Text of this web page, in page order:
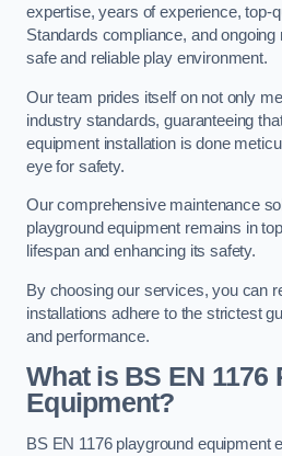
expertise, years of experience, top-
Standards compliance, and
safe and reliable play environment.
Our team prides itself on not only
industry standards, guaranteeing
equipment installation is done
eye for safety.
Our comprehensive maintenance
playground equipment remains in
lifespan and enhancing its safety.
By choosing our services, you can
installations adhere to the strictest
and performance.
What is BS EN 1176
Equipment?
BS EN 1176 playground equipment